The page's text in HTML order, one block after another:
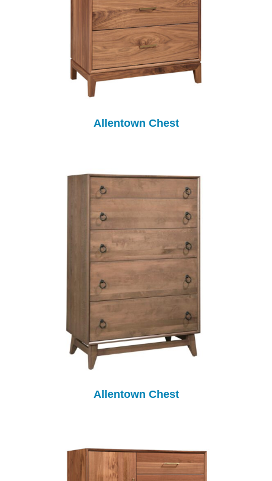
Allentown Chest
Allentown Chest